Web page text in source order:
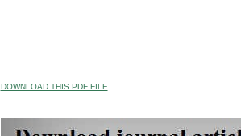
DOWNLOAD THIS PDF FILE